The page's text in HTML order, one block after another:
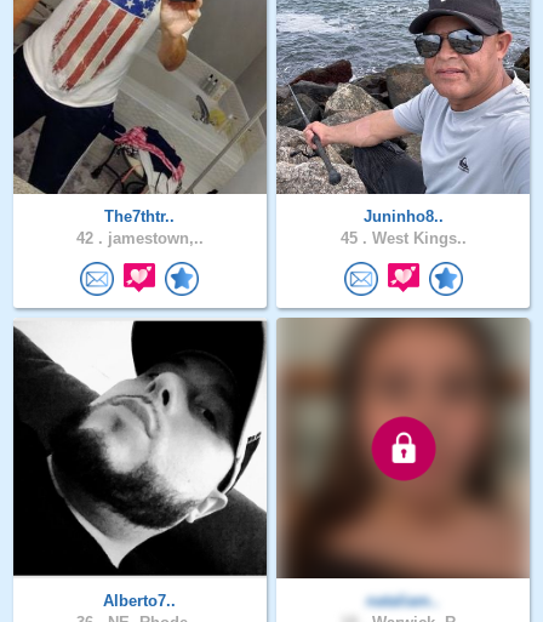
The7thtr..
42 . jamestown,..
Juninho8..
45 . West Kings..
Alberto7..
nataliam..